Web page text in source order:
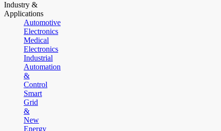
Industry &
Applications
Automotive
Electronics
Medical
Electronics
Industrial
Automation
&
Control
Smart
Grid
&
New
Energy